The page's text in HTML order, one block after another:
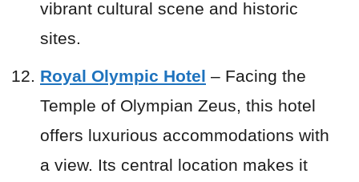
vibrant cultural scene and historic
sites.
Royal Olympic Hotel – Facing the
Temple of Olympian Zeus, this hotel
offers luxurious accommodations with
a view. Its central location makes it